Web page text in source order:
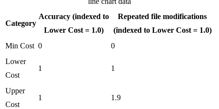
Category
Accuracy (indexed to
Lower Cost = 1.0)
Repeated file modifications
(indexed to Lower Cost = 1.0)
Min Cost 0
0
Lower
Cost
1 1
Upper
Cost
1 1.9